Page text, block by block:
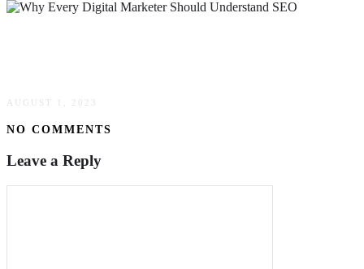
AUGUST 1, 2023
NO COMMENTS
Leave a Reply